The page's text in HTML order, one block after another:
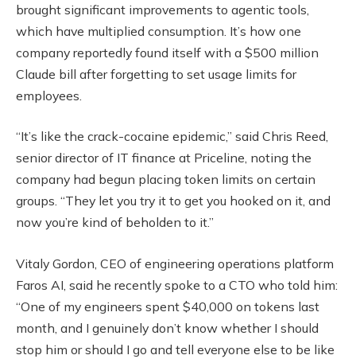
brought significant improvements to agentic tools,
which have multiplied consumption. It’s how one
company reportedly found itself with a $500 million
Claude bill after forgetting to set usage limits for
employees.
“It’s like the crack-cocaine epidemic,” said Chris Reed,
senior director of IT finance at Priceline, noting the
company had begun placing token limits on certain
groups. “They let you try it to get you hooked on it, and
now you’re kind of beholden to it.”
Vitaly Gordon, CEO of engineering operations platform
Faros AI, said he recently spoke to a CTO who told him:
“One of my engineers spent $40,000 on tokens last
month, and I genuinely don’t know whether I should
stop him or should I go and tell everyone else to be like